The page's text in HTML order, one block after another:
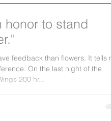
honor to stand
feedback than flowers. It tells
On the last night of the
200 hr...